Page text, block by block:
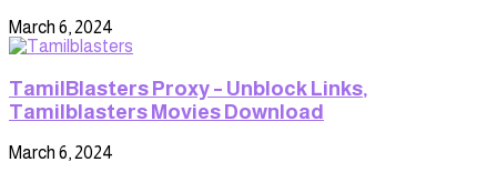
March 6, 2024
TamilBlasters Proxy – Unblock Links,
Tamilblasters Movies Download
March 6, 2024